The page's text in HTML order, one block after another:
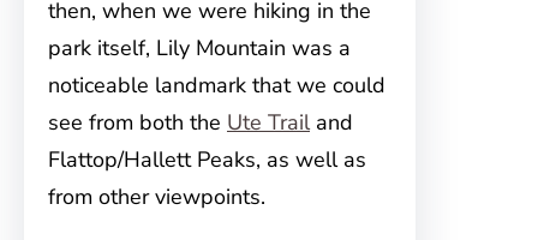
then, when we were hiking in the
park itself, Lily Mountain was a
noticeable landmark that we could
see from both the Ute Trailand
Flattop/Hallett Peaks, as well as
from other viewpoints.